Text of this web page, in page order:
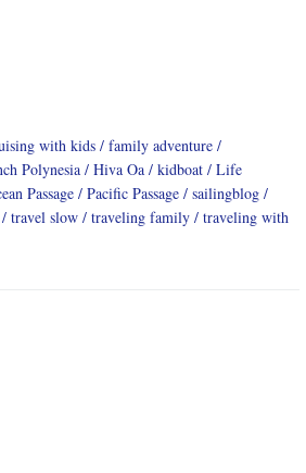
with kids
family adventure
Polynesia Hiva Oa kidboat
Life
Passage Pacific Passage
sailingblog
travel slow traveling family
traveling with